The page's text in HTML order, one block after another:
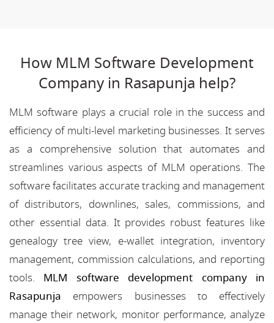
How MLM Software Development
Company in Rasapunja help?
MLM software plays a crucial role in the success and
efficiency of multi-level marketing businesses. It serves
as a comprehensive solution that automates and
streamlines various aspects of MLM operations. The
software facilitates accurate tracking and management
of distributors, downlines, sales, commissions, and
other essential data. It provides robust features like
genealogy tree view, e-wallet integration, inventory
management, commission calculations, and reporting
tools. MLM software development company in
Rasapunja empowers businesses to effectively
manage their network, monitor performance, analyze